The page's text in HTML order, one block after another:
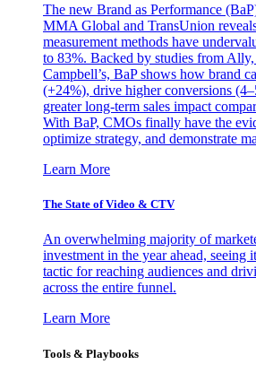
The new Brand as Performance
MMA Global and TransUnion
measurement methods have
to 83%. Backed by studies from
Campbell’s, BaP shows how brand
(+24%), drive higher conversions
greater long-term sales impact
With BaP, CMOs finally have the
optimize strategy, and demonstrate
Learn More
The State of Video & CTV
An overwhelming majority of
investment in the year ahead, seeing
tactic for reaching audiences and
across the entire funnel.
Learn More
Tools & Playbooks